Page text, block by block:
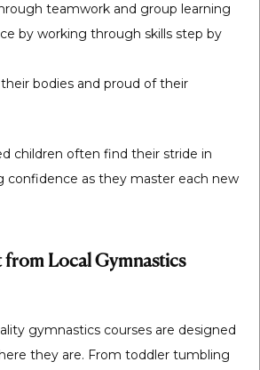
teamwork and group learning
by working through skills step by
bodies and proud of their
children often find their stride in
confidence as they master each new
from Local Gymnastics
gymnastics courses are designed
they are. From toddler tumbling